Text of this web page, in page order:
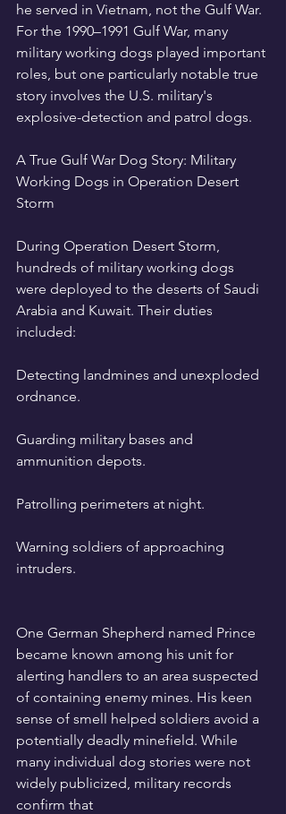
he served in Vietnam, not the Gulf War.
For the 1990–1991 Gulf War, many
military working dogs played important
roles, but one particularly notable true
story involves the U.S. military's
explosive-detection and patrol dogs.
A True Gulf War Dog Story: Military
Working Dogs in Operation Desert
Storm
During Operation Desert Storm,
hundreds of military working dogs
were deployed to the deserts of Saudi
Arabia and Kuwait. Their duties
included:
Detecting landmines and unexploded
ordnance.
Guarding military bases and
ammunition depots.
Patrolling perimeters at night.
Warning soldiers of approaching
intruders.
One German Shepherd named Prince
became known among his unit for
alerting handlers to an area suspected
of containing enemy mines. His keen
sense of smell helped soldiers avoid a
potentially deadly minefield. While
many individual dog stories were not
widely publicized, military records
confirm that